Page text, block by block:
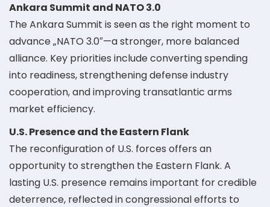
Ankara Summit and NATO 3.0
The Ankara Summit is seen as the right moment to
advance „NATO 3.0″—a stronger, more balanced
alliance. Key priorities include converting spending
into readiness, strengthening defense industry
cooperation, and improving transatlantic arms
market efficiency.
U.S. Presence and the Eastern Flank
The reconfiguration of U.S. forces offers an
opportunity to strengthen the Eastern Flank. A
lasting U.S. presence remains important for credible
deterrence, reflected in congressional efforts to